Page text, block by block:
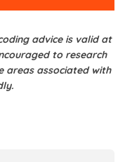
advice is valid at
to research
areas associated with